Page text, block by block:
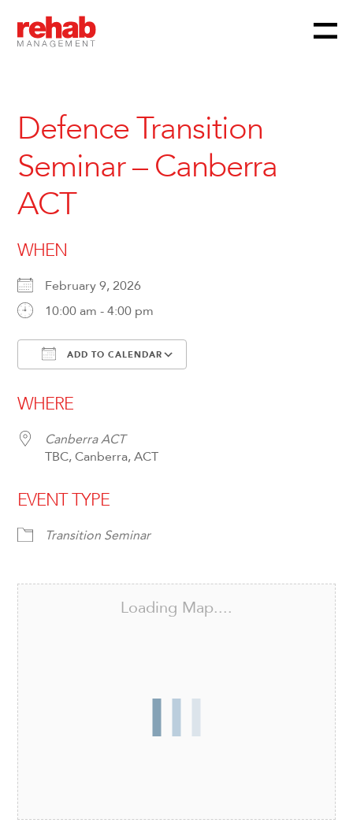
Menu
Defence Transition
Seminar – Canberra
ACT
WHEN
February 9, 2026
10:00 am - 4:00 pm
ADD TO CALENDAR
WHERE
Canberra ACT
TBC, Canberra, ACT
EVENT TYPE
Transition Seminar
Loading Map....